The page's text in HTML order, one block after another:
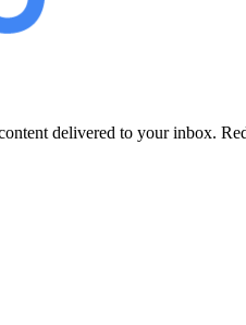
delivered to your inbox.